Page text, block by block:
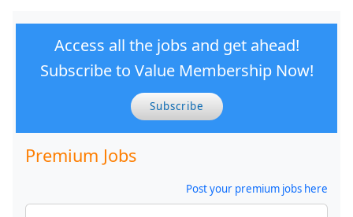
Access all the jobs and get ahead!
Subscribe to Value Membership Now!
Subscribe
Premium Jobs
Post your premium jobs here